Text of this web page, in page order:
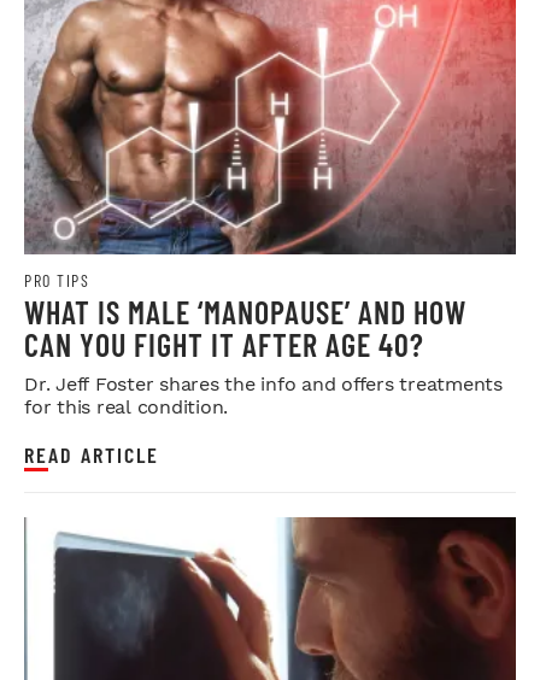
PRO TIPS
WHAT IS MALE ‘MANOPAUSE’ AND HOW
CAN YOU FIGHT IT AFTER AGE 40?
Dr. Jeff Foster shares the info and offers treatments
for this real condition.
READ ARTICLE